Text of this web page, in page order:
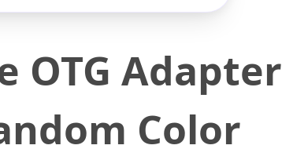
OTG Adapter
Color